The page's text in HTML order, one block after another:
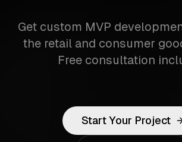
Get custom MVP
the retail and consumer
Free consultation
Start Your Project